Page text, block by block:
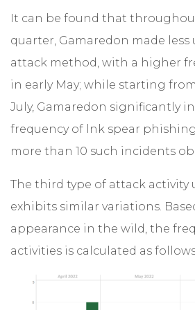
It can be found that
quarter, Gamaredon made less
attack method, with a higher
in early May; while starting
July, Gamaredon significantly
frequency of lnk spear
more than 10 such incidents
The third type of attack activity
exhibits similar variations.
appearance in the wild, the
activities is calculated as